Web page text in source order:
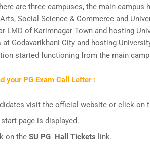
are three campuses, the main
Social Science & Commerce and
LMD of Karimnagar Town and hosting
Godavarikhani City and hosting
started functioning from the main
your PG Exam Call Letter :
visit the official website or click on
page is displayed.
on the SU PG Hall Tickets link.